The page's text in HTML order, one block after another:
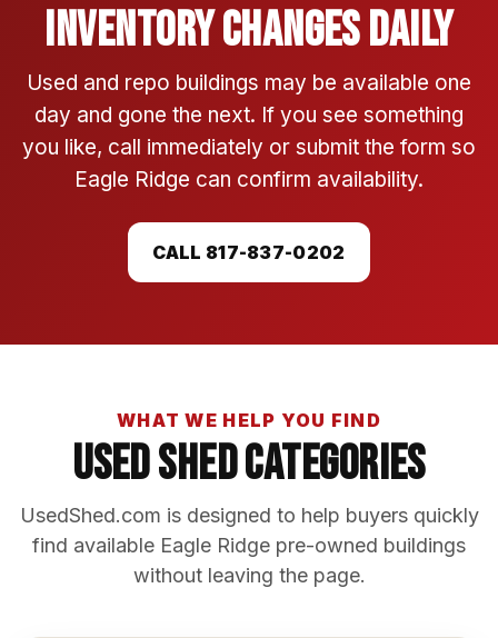
Inventory Changes Daily
Used and repo buildings may be available one
day and gone the next. If you see something
you like, call immediately or submit the form so
Eagle Ridge can confirm availability.
CALL 817-837-0202
WHAT WE HELP YOU FIND
Used Shed Categories
UsedShed.com is designed to help buyers quickly
find available Eagle Ridge pre-owned buildings
without leaving the page.